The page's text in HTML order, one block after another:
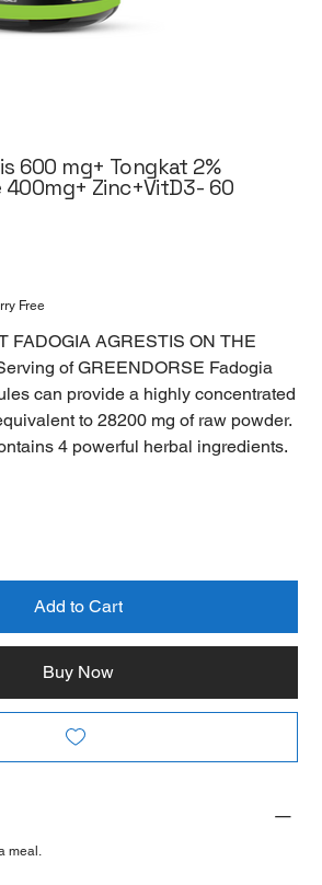
600 mg+ Tongkat 2%
Zinc+VitD3- 60
Free
FADOGIA AGRESTIS ON THE
of GREENDORSE Fadogia
can provide a highly concentrated
to 28200 mg of raw powder.
4 powerful herbal ingredients.
Gluten Free, Quality Guarantee.
is a shrub from Nigeria. The stem
an Aphrodisiac. Some people
agrestis can increase help
levels, which could help with
and athletic performance
ingredients in 1 capsule
Agrestis, Tongkat Ali, Zinc and
MALE HORMONES & ATHLETIC
male hormones and is often used
by athletes for improved
Add to Cart
Buy Now
meal.